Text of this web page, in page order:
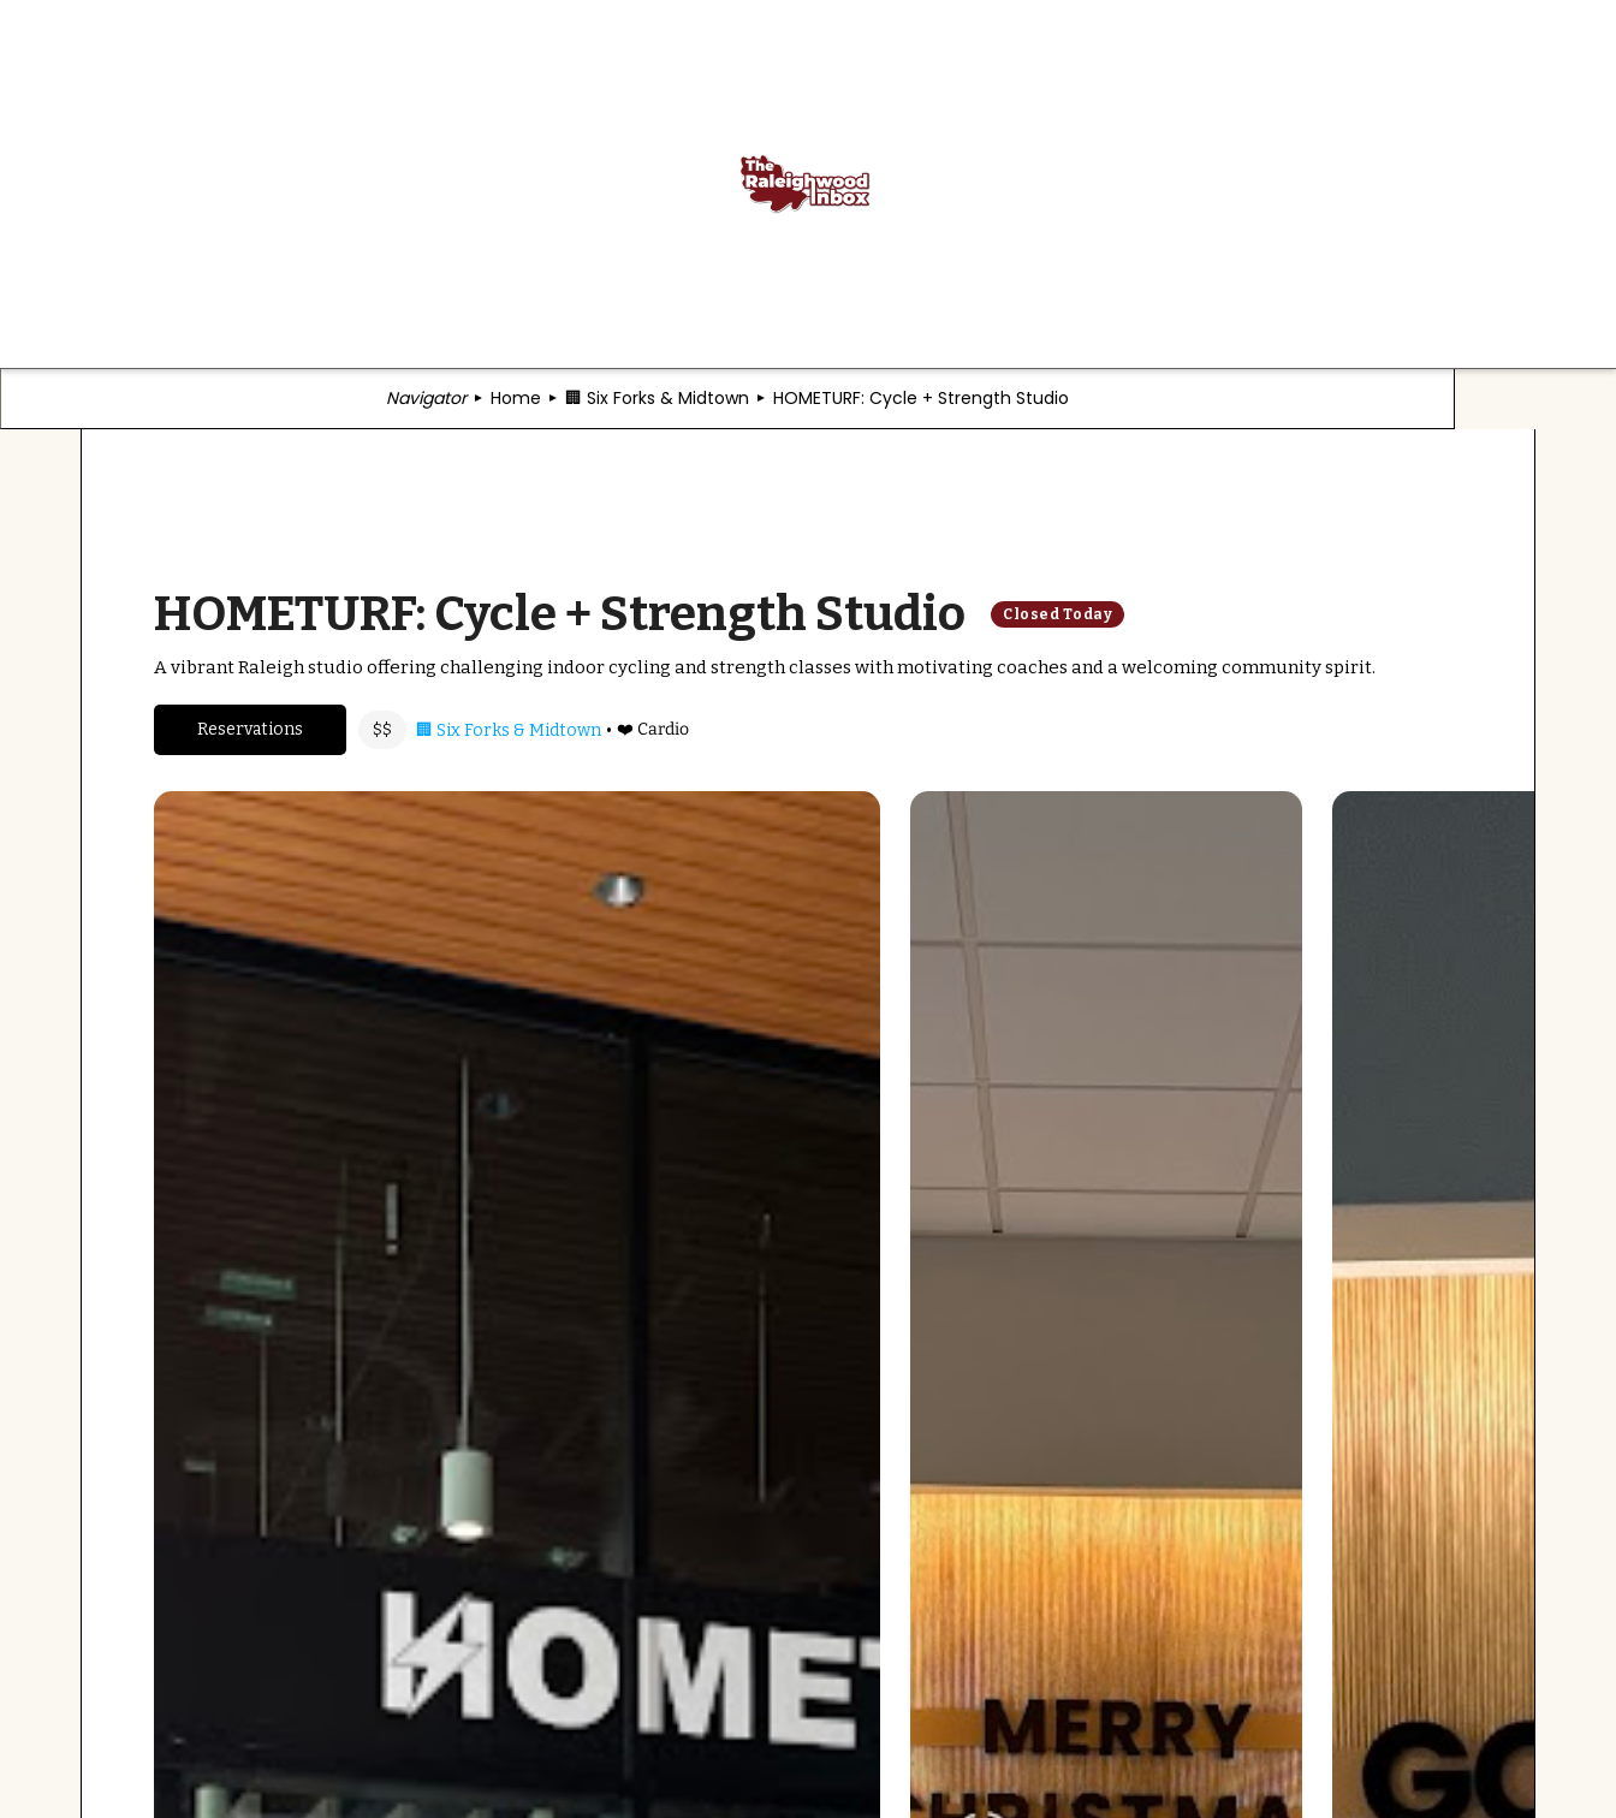
Navigator Home 🏢 Six Forks & Midtown HOMETURF: Cycle + Strength Studio
HOMETURF: Cycle + Strength Studio Closed Today
A vibrant Raleigh studio offering challenging indoor cycling and strength classes with motivating coaches and a welcoming community spirit.
Reservations $$ 🏢 Six Forks & Midtown • ❤️ Cardio